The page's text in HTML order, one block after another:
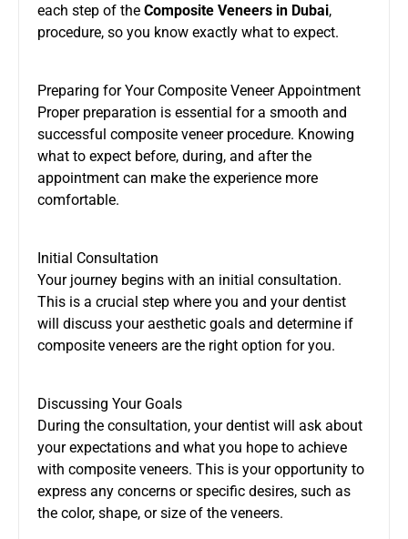
each step of the Composite Veneers in Dubai,
procedure, so you know exactly what to expect.
Preparing for Your Composite Veneer Appointment
Proper preparation is essential for a smooth and
successful composite veneer procedure. Knowing
what to expect before, during, and after the
appointment can make the experience more
comfortable.
Initial Consultation
Your journey begins with an initial consultation.
This is a crucial step where you and your dentist
will discuss your aesthetic goals and determine if
composite veneers are the right option for you.
Discussing Your Goals
During the consultation, your dentist will ask about
your expectations and what you hope to achieve
with composite veneers. This is your opportunity to
express any concerns or specific desires, such as
the color, shape, or size of the veneers.